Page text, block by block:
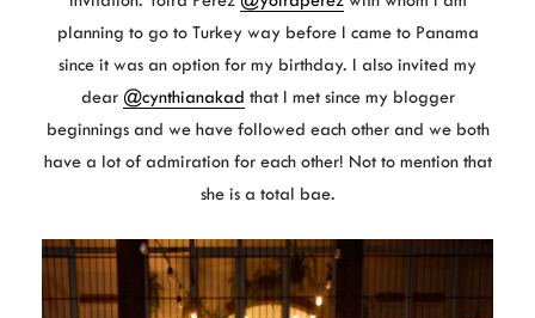
planning to go to Turkey way before I came to Panama
since it was an option for my birthday. I also invited my
dear @cynthianakad that I met since my blogger
beginnings and we have followed each other and we both
have a lot of admiration for each other! Not to mention that
she is a total bae.